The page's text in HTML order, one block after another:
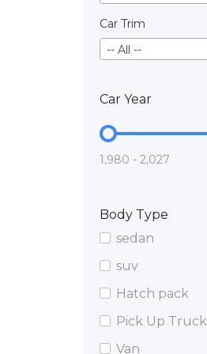
Car Trim
-- All --
Car Year
1,980 - 2,027
Body Type
sedan
suv
Hatch pack
Pick Up Truck
Van